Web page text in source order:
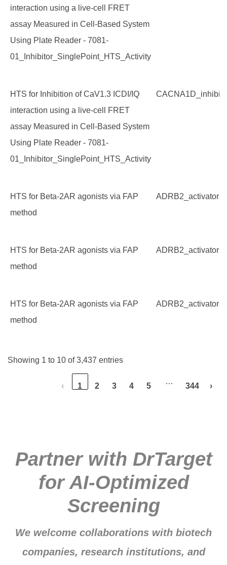
interaction using a live-cell FRET
assay Measured in Cell-Based System
Using Plate Reader - 7081-
01_Inhibitor_SinglePoint_HTS_Activity
HTS for Inhibition of CaV1.3 ICDI/IQ
interaction using a live-cell FRET
assay Measured in Cell-Based System
Using Plate Reader - 7081-
01_Inhibitor_SinglePoint_HTS_Activity
HTS for Beta-2AR agonists via FAP
method
ADRB2_activators
HTS for Beta-2AR agonists via FAP
method
ADRB2_activators
HTS for Beta-2AR agonists via FAP
method
ADRB2_activators
Showing 1 to 10 of 3,437 entries
‹ 1 2 3 4 5
…
344 ›
Partner with DrTarget
for AI-Optimized
Screening
We welcome collaborations with biotech
companies, research institutions, and